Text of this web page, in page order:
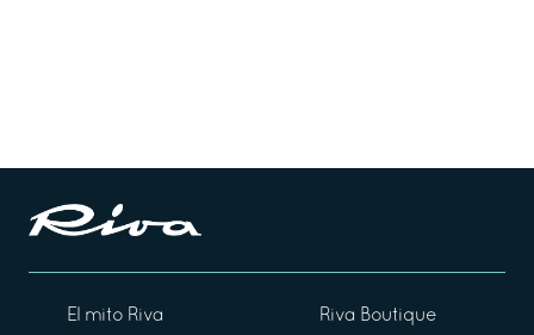
El mito Riva Riva Boutique